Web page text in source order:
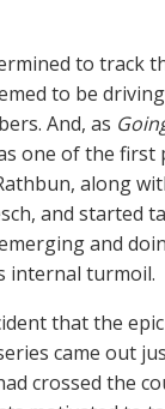
to track
to be
And, as
one of the first
along
and started
and
internal turmoil.
that the epic
came out
crossed the